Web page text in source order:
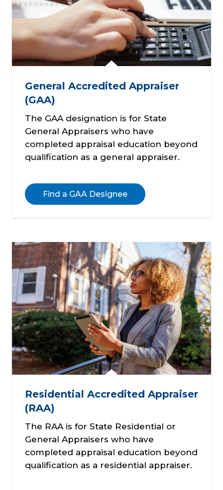
General Accredited Appraiser
(GAA)
The GAA designation is for State
General Appraisers who have
completed appraisal education beyond
qualification as a general appraiser.
Find a GAA Designee
Residential Accredited Appraiser
(RAA)
The RAA is for State Residential or
General Appraisers who have
completed appraisal education beyond
qualification as a residential appraiser.